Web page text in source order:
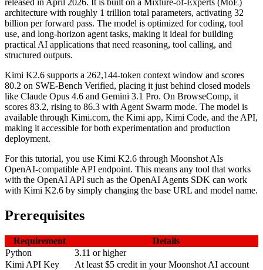
architecture with roughly 1 trillion total parameters, activating 32
billion per forward pass. The model is optimized for coding, tool
use, and long-horizon agent tasks, making it ideal for building
practical AI applications that need reasoning, tool calling, and
structured outputs.
Kimi K2.6 supports a 262,144-token context window and scores
80.2 on SWE-Bench Verified, placing it just behind closed models
like Claude Opus 4.6 and Gemini 3.1 Pro. On BrowseComp, it
scores 83.2, rising to 86.3 with Agent Swarm mode. The model is
available through Kimi.com, the Kimi app, Kimi Code, and the API,
making it accessible for both experimentation and production
deployment.
For this tutorial, you use Kimi K2.6 through Moonshot AIs
OpenAI-compatible API endpoint. This means any tool that works
with the OpenAI API such as the OpenAI Agents SDK can work
with Kimi K2.6 by simply changing the base URL and model name.
Prerequisites
Requirement
Details
Python
3.11 or higher
Kimi API Key
At least $5 credit in your Moonshot AI account